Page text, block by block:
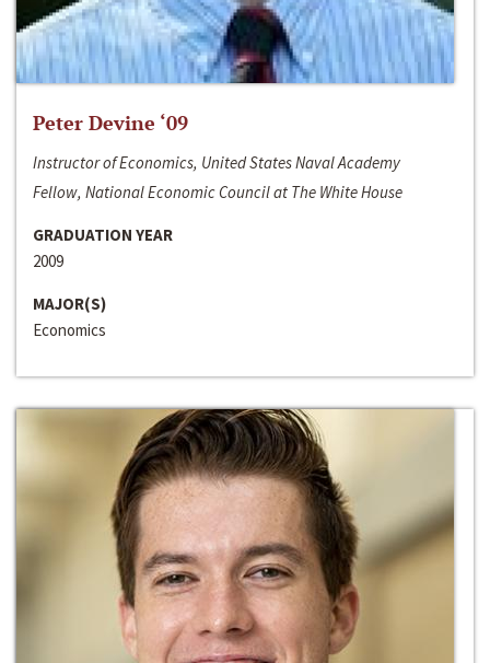
Peter Devine ‘09
Instructor of Economics, United States Naval Academy
Fellow, National Economic Council at The White House
GRADUATION YEAR
2009
MAJOR(S)
Economics